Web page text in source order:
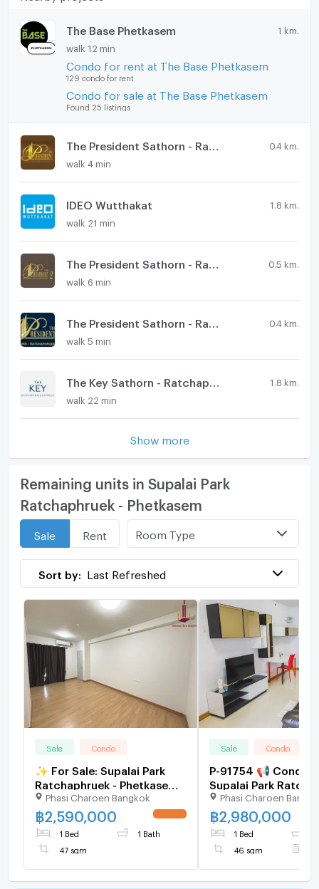
The Base Phetkasem 1 km.
walk 12 min
Condo for rent at The Base Phetkasem
129 condo for rent
Condo for sale at The Base Phetkasem
Found 25 listings
0.4 km.
walk 4 min
IDEO Wutthakat 1.8 km.
walk 21 min
0.5 km.
walk 6 min
0.4 km.
walk 5 min
1.8 km.
walk 22 min
Show more
Remaining units in Supalai Park
Ratchaphruek - Phetkasem
Sale Rent Room Type
Sort by: Last Refreshed
Sale Condo
✨ For Sale: Supalai Park
Ratchaphruek - Phetkasem
Condo ✨ 💰 Only
2,590,000 THB
Phasi Charoen Bangkok
฿2,590,000
1 Bed 1 Bath
47 sqm
Sale Condo
P-91754 📢 Condo
Supalai Park
Phetkasem Near
Wa 1 Bed 1 Bath
46 sqm Line:
2897
Phasi Charoen
฿2,980,000
1 Bed
46 sqm